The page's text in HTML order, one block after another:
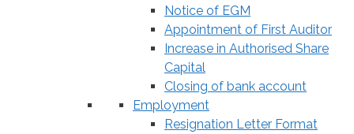
Notice of EGM
Appointment of First Auditor
Increase in Authorised Share
Capital
Closing of bank account
Employment
Resignation Letter Format